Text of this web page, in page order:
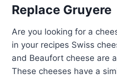
Replace Gruyere
Are you looking for a
in your recipes Swiss
and Beaufort cheese are
These cheeses have a